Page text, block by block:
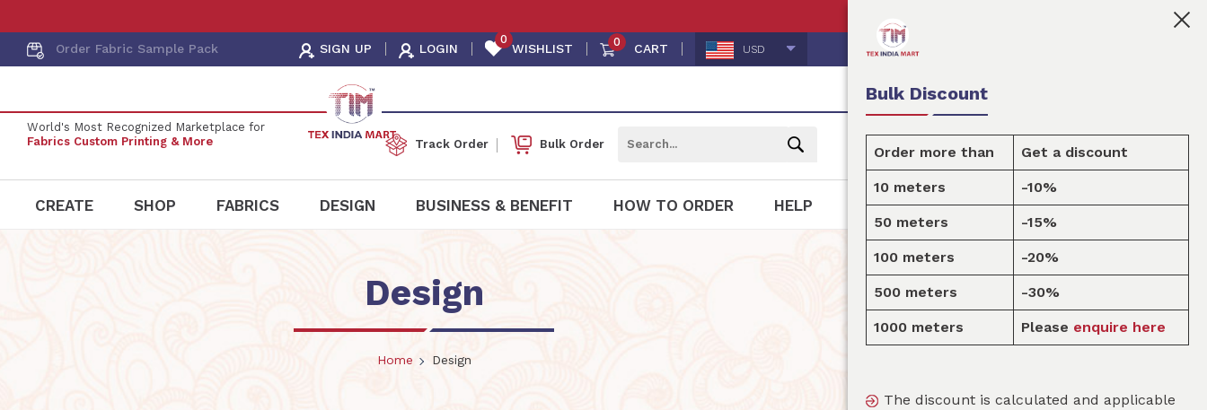
👩🏻‍💼Tex India Mart is your marketplace for
Order Fabric Sample Pack SIGN UP LOGIN
0
WISHLIST 0 CART USD
World's Most Recognized Marketplace for
Fabrics Custom Printing & More
Track Order Bulk Order
CREATE SHOP FABRICS DESIGN BUSINESS & BENEFIT HOW TO ORDER HELP
Design
Home Design
Bulk Discount
Order more than Get a discount
10 meters -10%
50 meters -15%
100 meters -20%
500 meters -30%
1000 meters Please enquire here
The discount is calculated and applicable